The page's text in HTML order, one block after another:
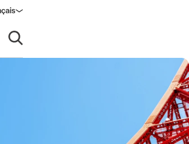
Ouvrir la recherche